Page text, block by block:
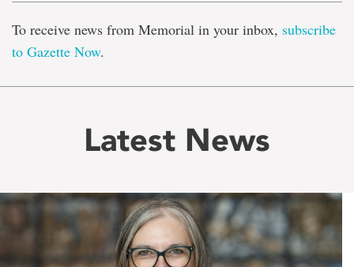
To receive news from Memorial in your inbox, subscribe
to Gazette Now.
Latest News